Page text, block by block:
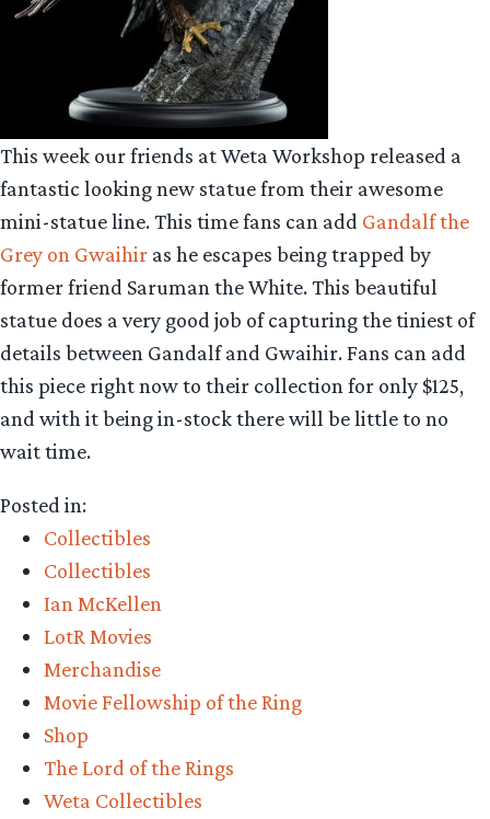
This week our friends at Weta Workshop released a
fantastic looking new statue from their awesome
mini-statue line. This time fans can add Gandalf the
Grey on Gwaihir as he escapes being trapped by
former friend Saruman the White. This beautiful
statue does a very good job of capturing the tiniest of
details between Gandalf and Gwaihir. Fans can add
this piece right now to their collection for only $125,
and with it being in-stock there will be little to no
wait time.
Posted in:
Collectibles
Collectibles
Ian McKellen
LotR Movies
Merchandise
Movie Fellowship of the Ring
Shop
The Lord of the Rings
Weta Collectibles